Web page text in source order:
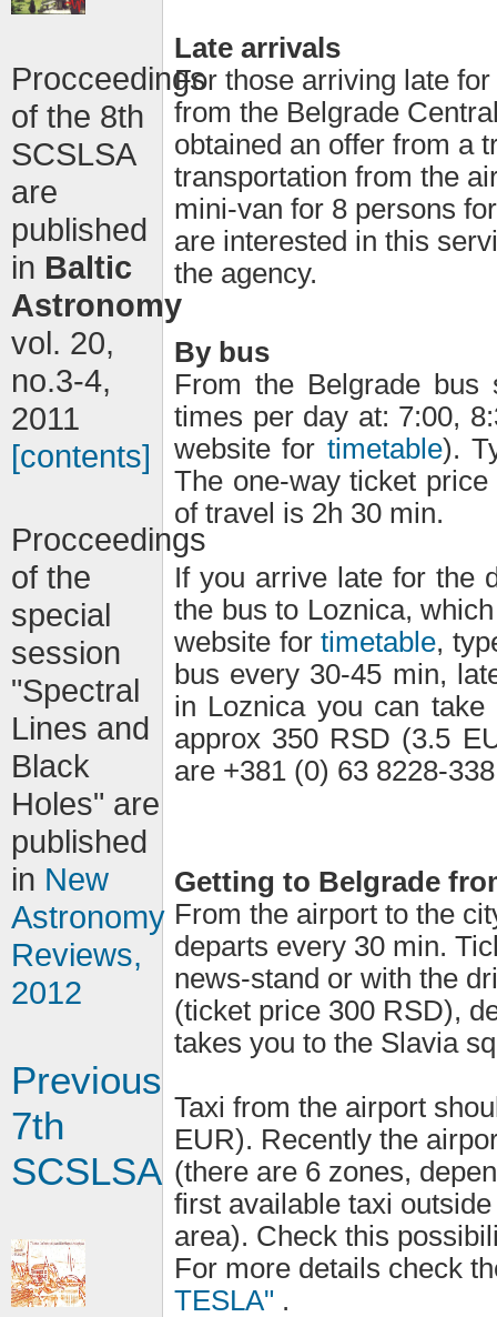
Late arrivals
For those arriving late
from the Belgrade
obtained an offer from a
transportation from the
mini-van for 8 persons
are interested in this
the agency.
By bus
From the Belgrade
times per day at: 7:00,
website for timetable).
The one-way ticket
of travel is 2h 30 min.
If you arrive late for the
the bus to Loznica,
website fortimetable,
bus every 30-45 min,
in Loznica you can
approx 350 RSD (3.5
are +381 (0) 63 8228-
Getting to Belgrade
From the airport to the
departs every 30 min.
news-stand or with the
(ticket price 300 RSD),
takes you to the Slavia
Taxi from the airport
EUR). Recently the
(there are 6 zones,
first available taxi
area). Check this
For more details check
TESLA" .
Procceedings
of the 8th
SCSLSA
are
published
in Baltic
Astronomy
vol. 20,
no.3-4,
2011
[contents]
Procceedings
of the
special
session
"Spectral
Lines and
Black
Holes" are
published
in New
Astronomy
Reviews,
2012
Previous
7th
SCSLSA